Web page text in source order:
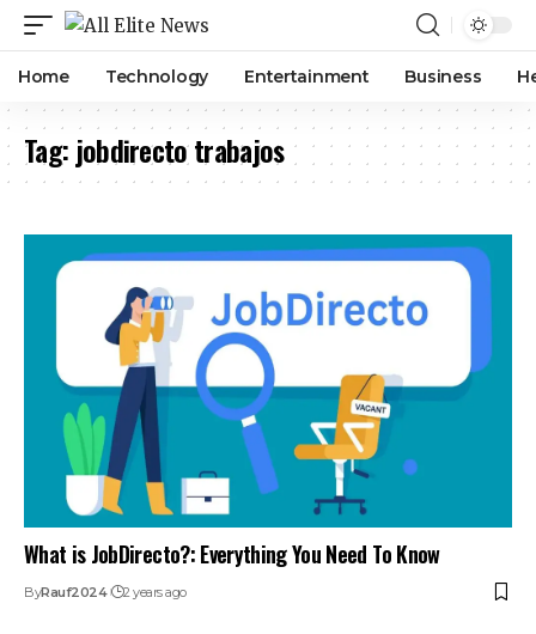
Home Technology Entertainment Business
Tag: jobdirecto trabajos
What is JobDirecto?: Everything You Need To Know
ByRauf2024 2 years ago